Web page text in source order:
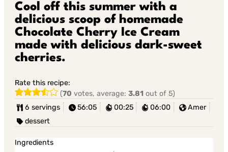
Cool off this summer with a
delicious scoop of homemade
Chocolate Cherry Ice Cream
made with delicious dark-sweet
cherries.
Rate this recipe:
(70 votes, average:3.81 out of 5)
6 servings
56:05 00:25 06:00
Amer
dessert
Ingredients